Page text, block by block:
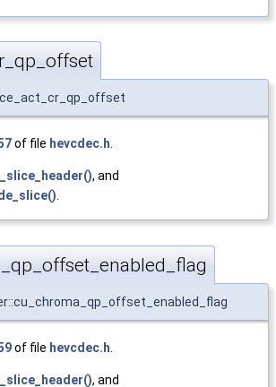
of file hevcdec.h
, and
of file hevcdec.h
, and